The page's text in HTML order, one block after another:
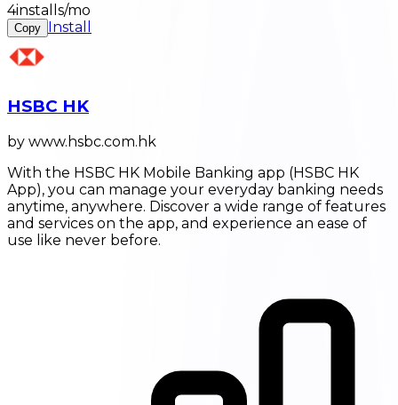
4installs/mo
Copy Install
HSBC HK
by www.hsbc.com.hk
With the HSBC HK Mobile Banking app (HSBC HK
App), you can manage your everyday banking needs
anytime, anywhere. Discover a wide range of features
and services on the app, and experience an ease of
use like never before.